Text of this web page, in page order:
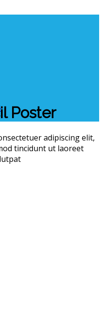
Poster
adipiscing elit,
tincidunt ut laoreet